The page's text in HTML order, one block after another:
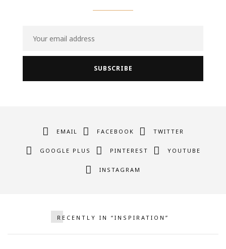
EMAIL FACEBOOK TWITTER
GOOGLE PLUS PINTEREST YOUTUBE
INSTAGRAM
RECENTLY IN “INSPIRATION”